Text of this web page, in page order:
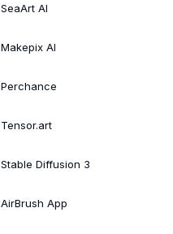
SeaArt AI
Makepix AI
Perchance
Tensor.art
Stable Diffusion 3
AirBrush App